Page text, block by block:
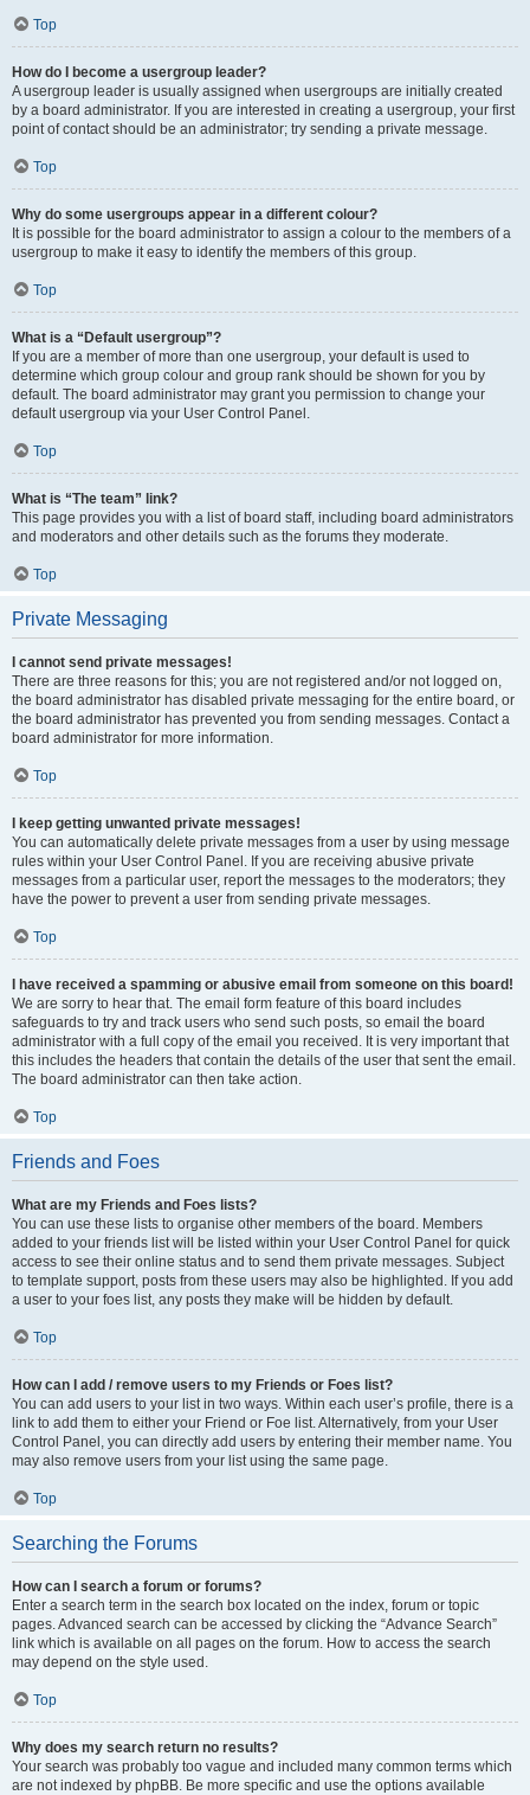
Top
How do I become a usergroup leader?
A usergroup leader is usually assigned when usergroups are initially created
by a board administrator. If you are interested in creating a usergroup, your first
point of contact should be an administrator; try sending a private message.
Top
Why do some usergroups appear in a different colour?
It is possible for the board administrator to assign a colour to the members of a
usergroup to make it easy to identify the members of this group.
Top
What is a “Default usergroup”?
If you are a member of more than one usergroup, your default is used to
determine which group colour and group rank should be shown for you by
default. The board administrator may grant you permission to change your
default usergroup via your User Control Panel.
Top
What is “The team” link?
This page provides you with a list of board staff, including board administrators
and moderators and other details such as the forums they moderate.
Top
Private Messaging
I cannot send private messages!
There are three reasons for this; you are not registered and/or not logged on,
the board administrator has disabled private messaging for the entire board, or
the board administrator has prevented you from sending messages. Contact a
board administrator for more information.
Top
I keep getting unwanted private messages!
You can automatically delete private messages from a user by using message
rules within your User Control Panel. If you are receiving abusive private
messages from a particular user, report the messages to the moderators; they
have the power to prevent a user from sending private messages.
Top
I have received a spamming or abusive email from someone on this board!
We are sorry to hear that. The email form feature of this board includes
safeguards to try and track users who send such posts, so email the board
administrator with a full copy of the email you received. It is very important that
this includes the headers that contain the details of the user that sent the email.
The board administrator can then take action.
Top
Friends and Foes
What are my Friends and Foes lists?
You can use these lists to organise other members of the board. Members
added to your friends list will be listed within your User Control Panel for quick
access to see their online status and to send them private messages. Subject
to template support, posts from these users may also be highlighted. If you add
a user to your foes list, any posts they make will be hidden by default.
Top
How can I add / remove users to my Friends or Foes list?
You can add users to your list in two ways. Within each user’s profile, there is a
link to add them to either your Friend or Foe list. Alternatively, from your User
Control Panel, you can directly add users by entering their member name. You
may also remove users from your list using the same page.
Top
Searching the Forums
How can I search a forum or forums?
Enter a search term in the search box located on the index, forum or topic
pages. Advanced search can be accessed by clicking the “Advance Search”
link which is available on all pages on the forum. How to access the search
may depend on the style used.
Top
Why does my search return no results?
Your search was probably too vague and included many common terms which
are not indexed by phpBB. Be more specific and use the options available